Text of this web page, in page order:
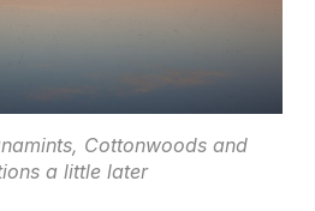
Cottonwoods and
a little later